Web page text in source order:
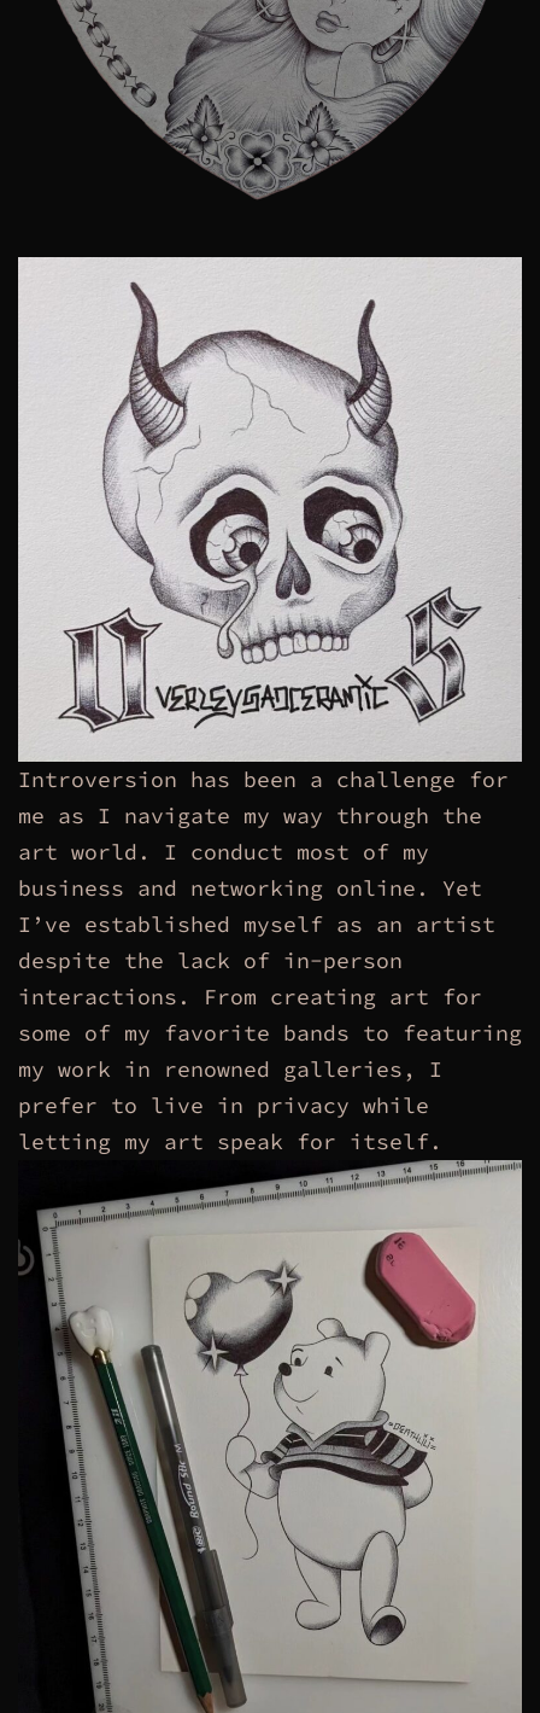
Introversion has been a challenge for
me as I navigate my way through the
art world. I conduct most of my
business and networking online. Yet
I’ve established myself as an artist
despite the lack of in-person
interactions. From creating art for
some of my favorite bands to featuring
my work in renowned galleries, I
prefer to live in privacy while
letting my art speak for itself.